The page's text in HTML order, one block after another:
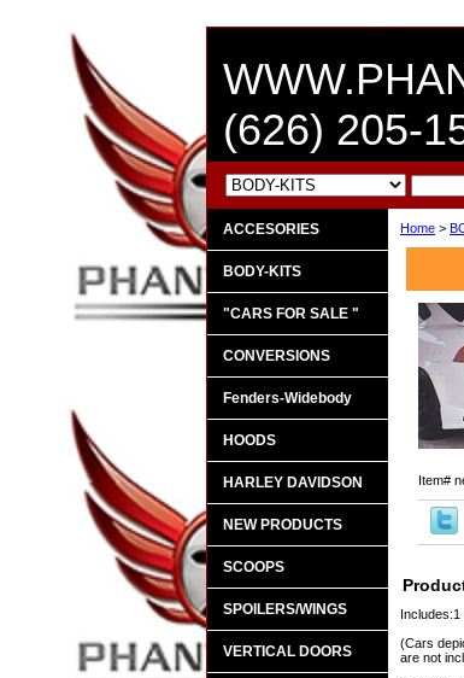
(626) 205-
Home >
Item#
(Cars
are not
ACCESORIES
BODY-KITS
"CARS FOR SALE "
CONVERSIONS
Fenders-Widebody
HOODS
HARLEY DAVIDSON
NEW PRODUCTS
SCOOPS
SPOILERS/WINGS
VERTICAL DOORS